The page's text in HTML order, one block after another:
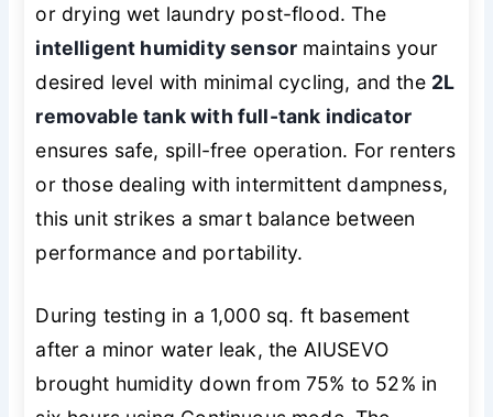
or drying wet laundry post-flood. The
intelligent humidity sensor maintains your
desired level with minimal cycling, and the 2L
removable tank with full-tank indicator
ensures safe, spill-free operation. For renters
or those dealing with intermittent dampness,
this unit strikes a smart balance between
performance and portability.
During testing in a 1,000 sq. ft basement
after a minor water leak, the AIUSEVO
brought humidity down from 75% to 52% in